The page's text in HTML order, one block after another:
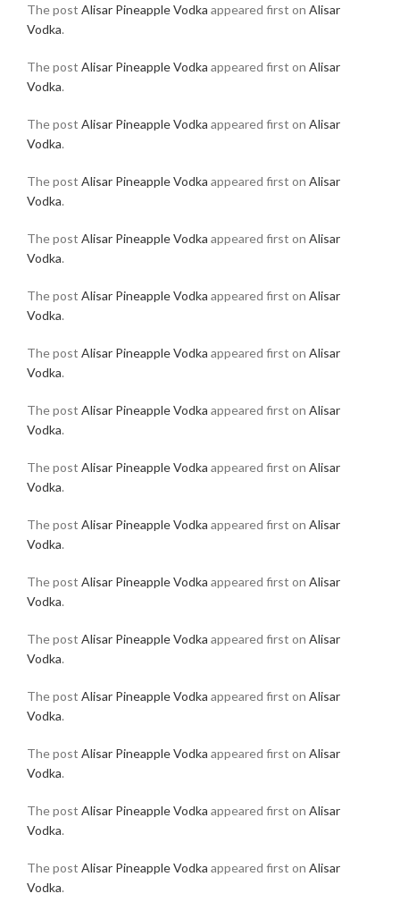
The post Alisar Pineapple Vodka appeared first on Alisar
Vodka.
The post Alisar Pineapple Vodka appeared first on Alisar
Vodka.
The post Alisar Pineapple Vodka appeared first on Alisar
Vodka.
The post Alisar Pineapple Vodka appeared first on Alisar
Vodka.
The post Alisar Pineapple Vodka appeared first on Alisar
Vodka.
The post Alisar Pineapple Vodka appeared first on Alisar
Vodka.
The post Alisar Pineapple Vodka appeared first on Alisar
Vodka.
The post Alisar Pineapple Vodka appeared first on Alisar
Vodka.
The post Alisar Pineapple Vodka appeared first on Alisar
Vodka.
The post Alisar Pineapple Vodka appeared first on Alisar
Vodka.
The post Alisar Pineapple Vodka appeared first on Alisar
Vodka.
The post Alisar Pineapple Vodka appeared first on Alisar
Vodka.
The post Alisar Pineapple Vodka appeared first on Alisar
Vodka.
The post Alisar Pineapple Vodka appeared first on Alisar
Vodka.
The post Alisar Pineapple Vodka appeared first on Alisar
Vodka.
The post Alisar Pineapple Vodka appeared first on Alisar
Vodka.